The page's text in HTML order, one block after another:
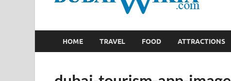
HOME TRAVEL FOOD ATTRACTIONS